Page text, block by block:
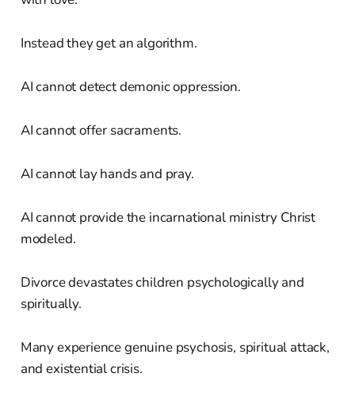
Instead they get an algorithm.
AI cannot detect demonic oppression.
AI cannot offer sacraments.
AI cannot lay hands and pray.
AI cannot provide the incarnational ministry Christ
modeled.
Divorce devastates children psychologically and
spiritually.
Many experience genuine psychosis, spiritual attack,
and existential crisis.